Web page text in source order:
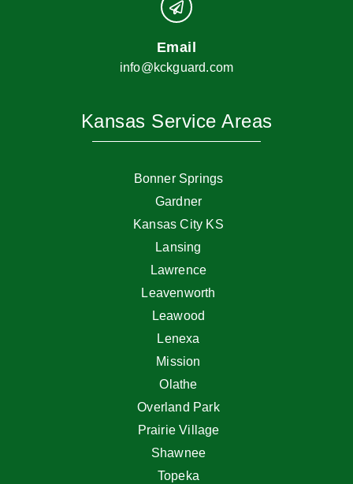
Email
info@kckguard.com
Kansas Service Areas
Bonner Springs
Gardner
Kansas City KS
Lansing
Lawrence
Leavenworth
Leawood
Lenexa
Mission
Olathe
Overland Park
Prairie Village
Shawnee
Topeka